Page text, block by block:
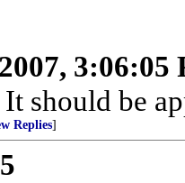
3:06:05
should be
Replies]